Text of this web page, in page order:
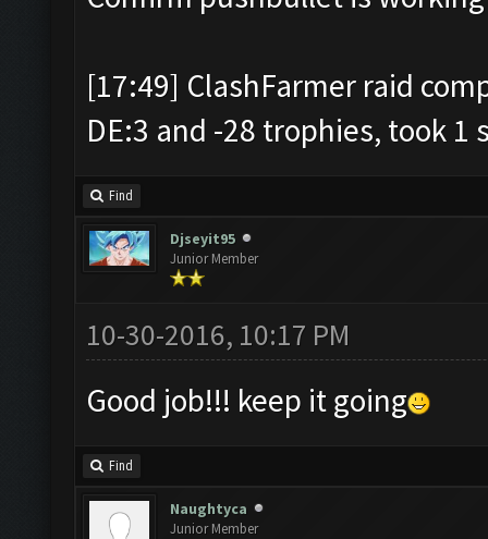
[17:49] ClashFarmer raid
DE:3 and -28 trophies, took 1
Find
Djseyit95
Junior Member
10-30-2016, 10:17 PM
Good job!!! keep it going
Find
Naughtyca
Junior Member